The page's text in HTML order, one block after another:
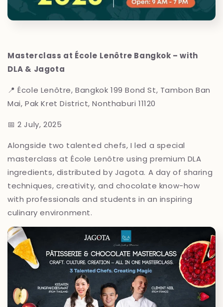
Masterclass at École Lenôtre Bangkok – with
DLA & Jagota
📍 École Lenôtre, Bangkok199 Bond St, Tambon Ban
Mai, Pak Kret District, Nonthaburi 11120
📅 2 July, 2025
Alongside two talented chefs, I led a special
masterclass at École Lenôtre using premium DLA
ingredients, distributed by Jagota. A day of sharing
techniques, creativity, and chocolate know-how
with professionals and students in an inspiring
culinary environment.